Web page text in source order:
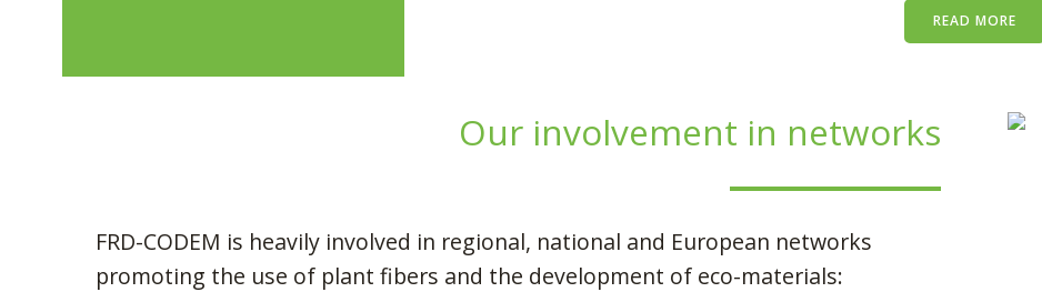
READ MORE
Our involvement in networks
FRD-CODEM is heavily involved in regional, national and European networks
promoting the use of plant fibers and the development of eco-materials: